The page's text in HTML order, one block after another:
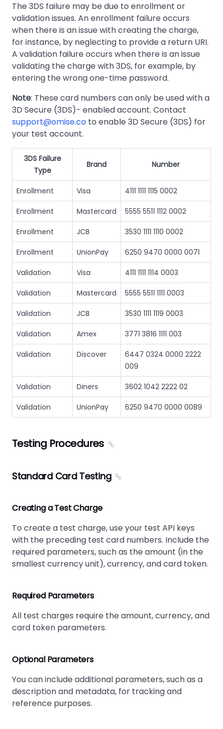
The 3DS failure may be due to enrollment or
validation issues. An enrollment failure occurs
when there is an issue with creating the charge,
for instance, by neglecting to provide a return URI.
A validation failure occurs when there is an issue
validating the charge with 3DS, for example, by
entering the wrong one-time password.
Note: These card numbers can only be used with a
3D Secure (3DS)- enabled account. Contact
support@omise.co to enable 3D Secure (3DS) for
your test account.
3DS Failure
Type
Brand Number
Enrollment Visa 4111 1111 1115 0002
Enrollment Mastercard 5555 5511 1112 0002
Enrollment JCB 3530 1111 1110 0002
Enrollment UnionPay 6250 9470 0000 0071
Validation Visa 4111 1111 1114 0003
Validation Mastercard 5555 5511 1111 0003
Validation JCB 3530 1111 1119 0003
Validation Amex 3771 3816 1111 003
Validation Discover
6447 0324 0000 2222
009
Validation Diners 3602 1042 2222 02
Validation UnionPay 6250 9470 0000 0089
Testing Procedures
Standard Card Testing
Creating a Test Charge
To create a test charge, use your test API keys
with the preceding test card numbers. Include the
required parameters, such as the amount (in the
smallest currency unit), currency, and card token.
Required Parameters
All test charges require the amount, currency, and
card token parameters.
Optional Parameters
You can include additional parameters, such as a
description and metadata, for tracking and
reference purposes.